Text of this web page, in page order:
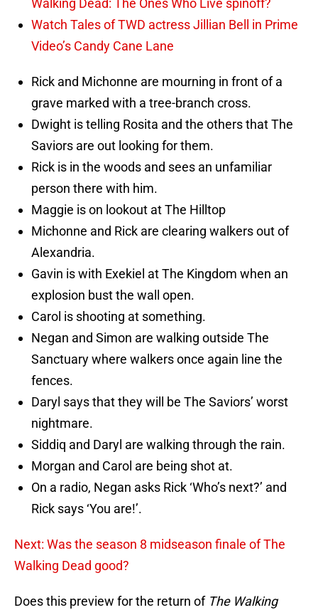
Walking Dead: The Ones Who Live spinoff?
Watch Tales of TWD actress Jillian Bell in Prime
Video’s Candy Cane Lane
Rick and Michonne are mourning in front of a
grave marked with a tree-branch cross.
Dwight is telling Rosita and the others that The
Saviors are out looking for them.
Rick is in the woods and sees an unfamiliar
person there with him.
Maggie is on lookout at The Hilltop
Michonne and Rick are clearing walkers out of
Alexandria.
Gavin is with Exekiel at The Kingdom when an
explosion bust the wall open.
Carol is shooting at something.
Negan and Simon are walking outside The
Sanctuary where walkers once again line the
fences.
Daryl says that they will be The Saviors’ worst
nightmare.
Siddiq and Daryl are walking through the rain.
Morgan and Carol are being shot at.
On a radio, Negan asks Rick ‘Who’s next?’ and
Rick says ‘You are!’.
Next: Was the season 8 midseason finale of The
Walking Dead good?
Does this preview for the return of The Walking